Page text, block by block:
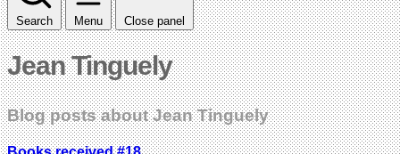
Search Menu Close panel
Jean Tinguely
Blog posts about Jean Tinguely